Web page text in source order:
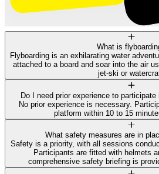
What is
Flyboarding is an exhilarating water
attached to a board and soar into the air
jet-ski or
Do I need prior experience to
No prior experience is necessary.
platform within 10 to 15
What safety measures are in
Safety is a priority, with all sessions
Participants are fitted with helmets
comprehensive safety briefing is